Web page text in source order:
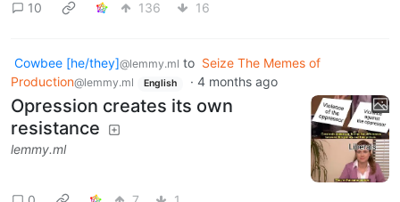
10 136 16
Cowbee [he/they]@lemmy.ml to Seize The Memes of
Production@lemmy.ml English · 4 months ago
Opression creates its own
resistance
lemmy.ml